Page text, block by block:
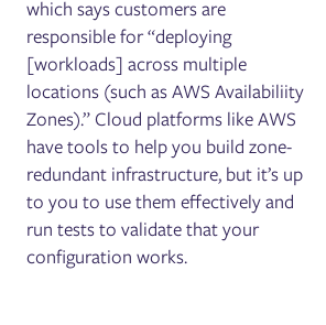
which says customers are
responsible for “deploying
[workloads] across multiple
locations (such as AWS Availabiliity
Zones).” Cloud platforms like AWS
have tools to help you build zone-
redundant infrastructure, but it’s up
to you to use them effectively and
run tests to validate that your
configuration works.